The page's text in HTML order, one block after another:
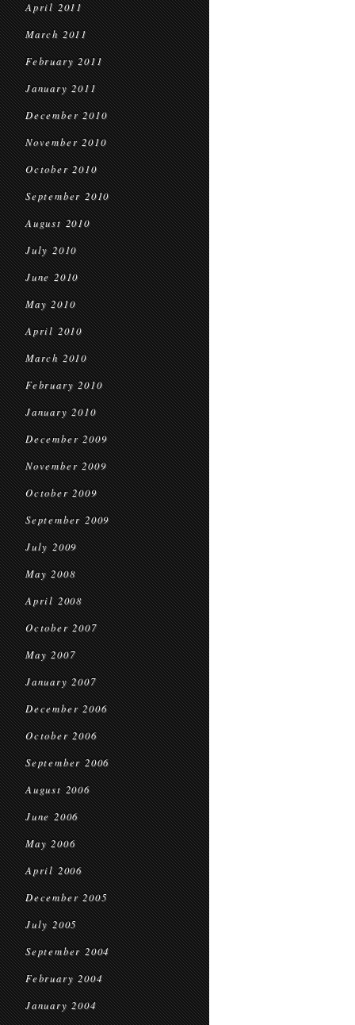
April 2011
March 2011
February 2011
January 2011
December 2010
November 2010
October 2010
September 2010
August 2010
July 2010
June 2010
May 2010
April 2010
March 2010
February 2010
January 2010
December 2009
November 2009
October 2009
September 2009
July 2009
May 2008
April 2008
October 2007
May 2007
January 2007
December 2006
October 2006
September 2006
August 2006
June 2006
May 2006
April 2006
December 2005
July 2005
September 2004
February 2004
January 2004